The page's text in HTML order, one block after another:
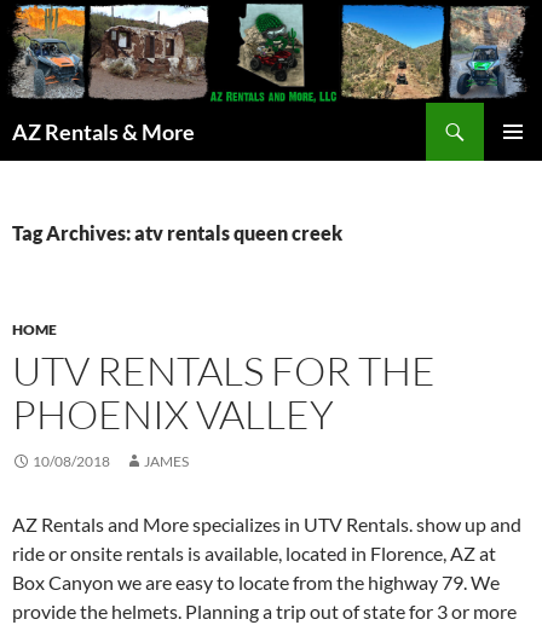
AZ Rentals & More
Tag Archives: atv rentals queen creek
HOME
UTV RENTALS FOR THE
PHOENIX VALLEY
10/08/2018 JAMES
AZ Rentals and More specializes in UTV Rentals. show up and
ride or onsite rentals is available, located in Florence, AZ at
Box Canyon we are easy to locate from the highway 79. We
provide the helmets. Planning a trip out of state for 3 or more